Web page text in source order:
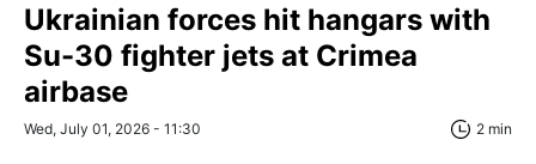
Ukrainian forces hit hangars with
Su-30 fighter jets at Crimea
airbase
Wed, July 01, 2026 - 11:30 2 min